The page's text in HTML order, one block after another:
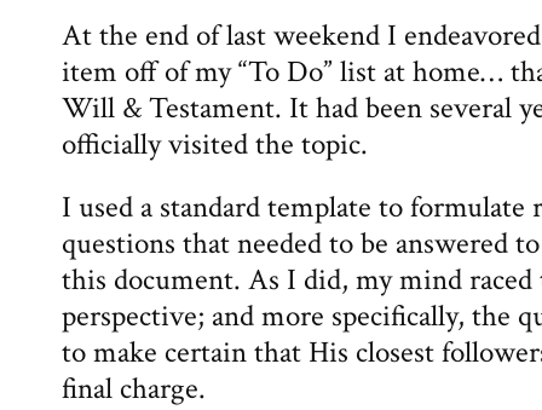
At the end of last weekend I
item off of my “To Do” list at home…
Will & Testament. It had been several
officially visited the topic.
I used a standard template to formulate
questions that needed to be answered
this document. As I did, my mind raced
perspective; and more specifically, the
to make certain that His closest
final charge.